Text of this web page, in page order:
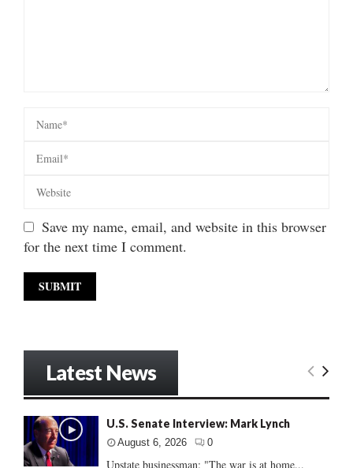
Save my name, email, and website in this browser
for the next time I comment.
Latest News
U.S. Senate Interview: Mark Lynch
August 6, 2026 0
Upstate businessman: "The war is at home...